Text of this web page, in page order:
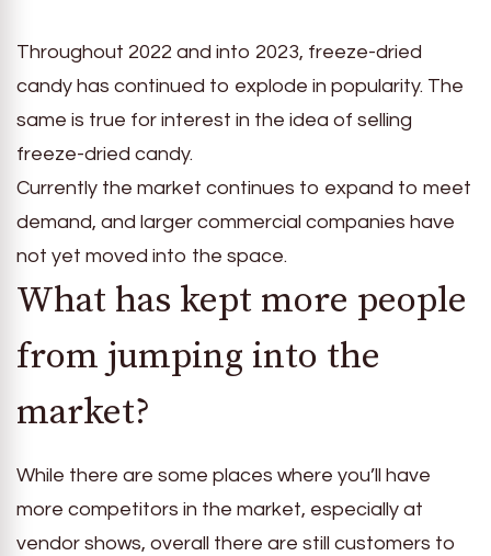
Throughout 2022 and into 2023, freeze-dried
candy has continued to explode in popularity. The
same is true for interest in the idea of selling
freeze-dried candy.
Currently the market continues to expand to meet
demand, and larger commercial companies have
not yet moved into the space.
What has kept more people
from jumping into the
market?
While there are some places where you’ll have
more competitors in the market, especially at
vendor shows, overall there are still customers to